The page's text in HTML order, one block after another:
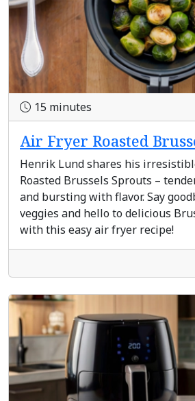
15 minutes
Air Fryer Roasted
Henrik Lund shares his
Roasted Brussels Sprouts –
and bursting with flavor. Say
veggies and hello to delicious
with this easy air fryer recipe!